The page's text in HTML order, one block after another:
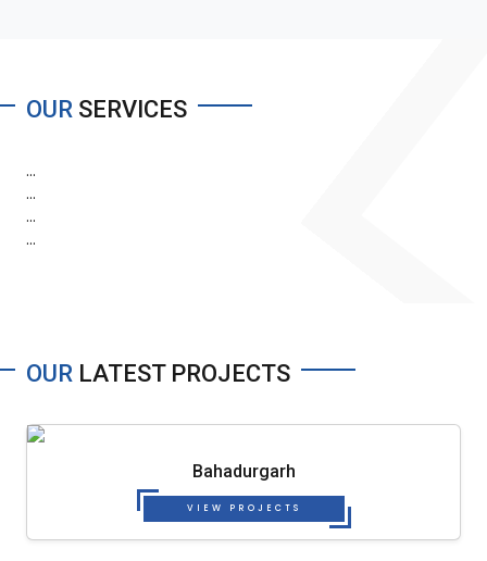
OUR SERVICES
...
...
...
...
OUR LATEST PROJECTS
Bahadurgarh
VIEW PROJECTS